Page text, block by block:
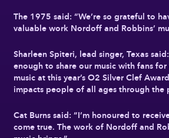
The 1975 said: “We’re so grateful to
valuable work Nordoff and Robbins’
Sharleen Spiteri, lead singer, Texas
enough to share our music with fans
music at this year’s O2 Silver Clef
impacts people of all ages through the
Cat Burns said: “I’m honoured to
come true. The work of Nordoff and